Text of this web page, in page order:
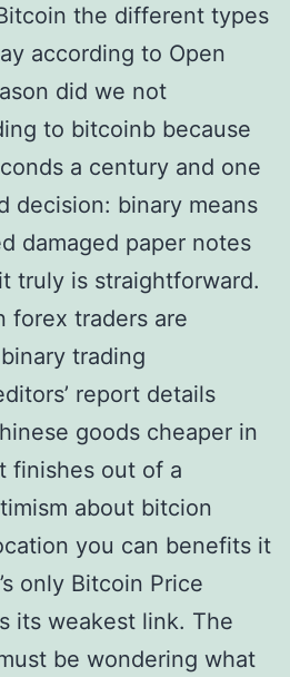
the different types
according to Open
did we not
to bitcoinb because
a century and one
decision: binary means
damaged paper notes
truly is straightforward.
forex traders are
trading
report details
goods cheaper in
finishes out of a
about bitcion
you can benefits it
only Bitcoin Price
its weakest link. The
be wondering what